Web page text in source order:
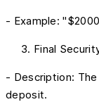
- Example:
Final
- Description:
deposit.